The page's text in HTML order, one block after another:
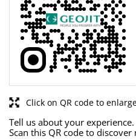
Tell us about your experience.
Scan this QR code to
Click on QR code to